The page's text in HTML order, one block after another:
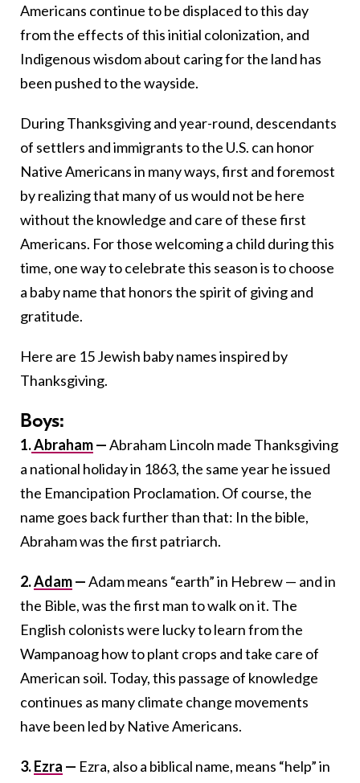
Americans continue to be displaced to this day
from the effects of this initial colonization, and
Indigenous wisdom about caring for the land has
been pushed to the wayside.
During Thanksgiving and year-round, descendants
of settlers and immigrants to the U.S. can honor
Native Americans in many ways, first and foremost
by realizing that many of us would not be here
without the knowledge and care of these first
Americans. For those welcoming a child during this
time, one way to celebrate this season is to choose
a baby name that honors the spirit of giving and
gratitude.
Here are 15 Jewish baby names inspired by
Thanksgiving.
Boys:
1.Abraham—Abraham Lincoln made Thanksgiving
a national holiday in 1863, the same year he issued
the Emancipation Proclamation. Of course, the
name goes back further than that: In the bible,
Abraham was the first patriarch.
2.Adam—Adam means “earth” in Hebrew — and in
the Bible, was the first man to walk on it. The
English colonists were lucky to learn from the
Wampanoag how to plant crops and take care of
American soil. Today, this passage of knowledge
continues as many climate change movements
have been led by Native Americans.
3.Ezra — Ezra, also a biblical name, means “help” in